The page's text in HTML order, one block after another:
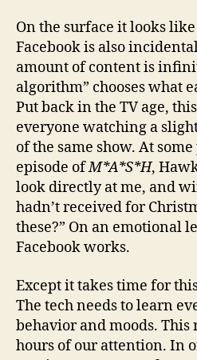
On the surface it looks
Facebook is also
amount of content is
algorithm” chooses what
Put back in the TV age,
everyone watching a
of the same show. At
episode ofM*A*S*H,
look directly at me, and
hadn’t received for
these?” On an emotional
Facebook works.
Except it takes time for
The tech needs to learn
behavior and moods.
hours of our attention. In